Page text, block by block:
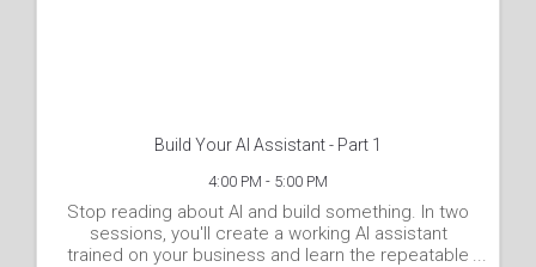
Build Your AI Assistant - Part 1
4:00 PM - 5:00 PM
Stop reading about AI and build something. In two
sessions, you'll create a working AI assistant
trained on your business and learn the repeatable